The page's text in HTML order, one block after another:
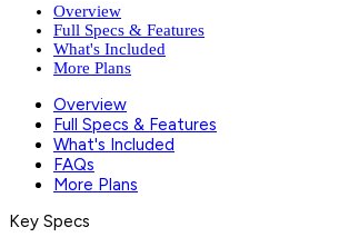
Overview
Full Specs & Features
What's Included
More Plans
Overview
Full Specs & Features
What's Included
FAQs
More Plans
Key Specs